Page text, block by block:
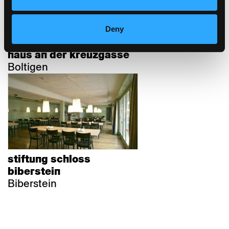
Deny
haus an der kreuzgasse
Boltigen
stiftung schloss
biberstein
Biberstein